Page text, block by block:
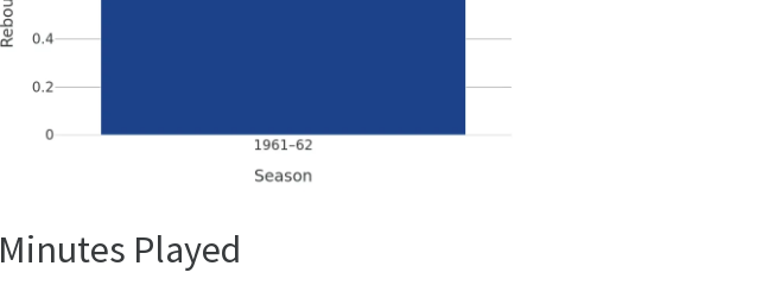
Minutes Played